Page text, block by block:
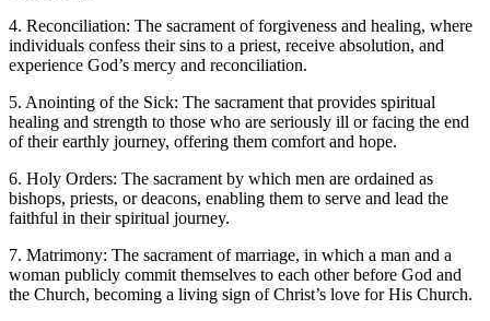
4. Reconciliation: The sacrament of forgiveness and healing, where
individuals confess their sins to a priest, receive absolution, and
experience God’s mercy and reconciliation.
5. Anointing of the Sick: The sacrament that provides spiritual
healing and strength to those who are seriously ill or facing the end
of their earthly journey, offering them comfort and hope.
6. Holy Orders: The sacrament by which men are ordained as
bishops, priests, or deacons, enabling them to serve and lead the
faithful in their spiritual journey.
7. Matrimony: The sacrament of marriage, in which a man and a
woman publicly commit themselves to each other before God and
the Church, becoming a living sign of Christ’s love for His Church.